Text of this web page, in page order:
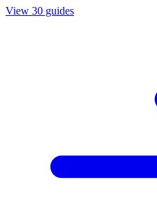
View 30 guides